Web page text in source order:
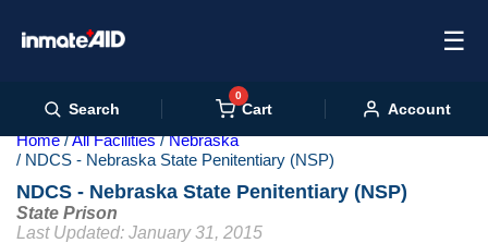
☰
Search
0
Cart Account
Home All Facilities
Nebraska
NDCS - Nebraska State Penitentiary (NSP)
NDCS - Nebraska State Penitentiary (NSP)
State Prison
Last Updated: January 31, 2015